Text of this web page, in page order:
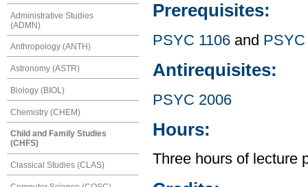
Administrative Studies
(ADMN)
Anthropology (ANTH)
Astronomy (ASTR)
Biology (BIOL)
Chemistry (CHEM)
Child and Family Studies
(CHFS)
Classical Studies (CLAS)
Prerequisites:
PSYC 1106 and PSYC
Antirequisites:
PSYC 2006
Hours:
Three hours of lecture